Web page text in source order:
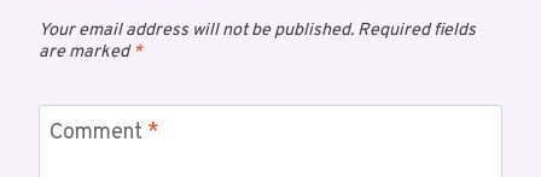
Your email address will not be published. Required fields
are marked*
Comment *